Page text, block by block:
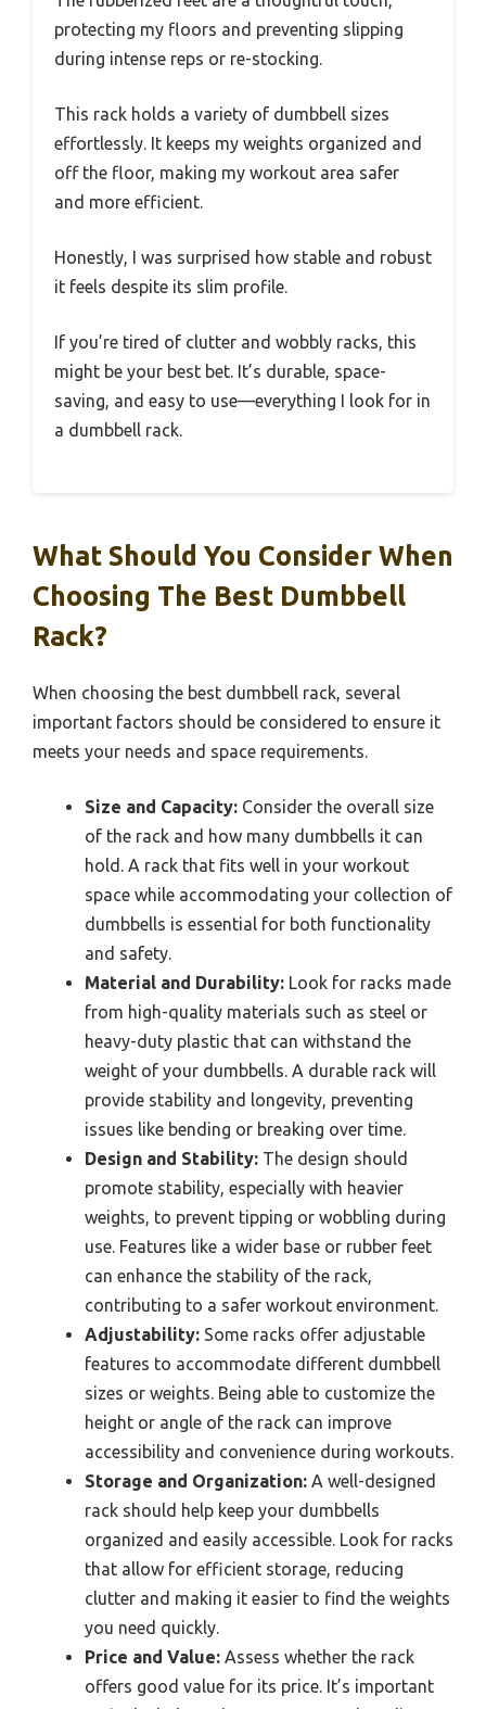
protecting my floors and preventing slipping
during intense reps or re-stocking.
This rack holds a variety of dumbbell sizes
effortlessly. It keeps my weights organized and
off the floor, making my workout area safer
and more efficient.
Honestly, I was surprised how stable and robust
it feels despite its slim profile.
If you’re tired of clutter and wobbly racks, this
might be your best bet. It’s durable, space-
saving, and easy to use—everything I look for in
a dumbbell rack.
What Should You Consider When
Choosing The Best Dumbbell
Rack?
When choosing the best dumbbell rack, several
important factors should be considered to ensure it
meets your needs and space requirements.
Size and Capacity: Consider the overall size
of the rack and how many dumbbells it can
hold. A rack that fits well in your workout
space while accommodating your collection of
dumbbells is essential for both functionality
and safety.
Material and Durability: Look for racks made
from high-quality materials such as steel or
heavy-duty plastic that can withstand the
weight of your dumbbells. A durable rack will
provide stability and longevity, preventing
issues like bending or breaking over time.
Design and Stability: The design should
promote stability, especially with heavier
weights, to prevent tipping or wobbling during
use. Features like a wider base or rubber feet
can enhance the stability of the rack,
contributing to a safer workout environment.
Adjustability: Some racks offer adjustable
features to accommodate different dumbbell
sizes or weights. Being able to customize the
height or angle of the rack can improve
accessibility and convenience during workouts.
Storage and Organization: A well-designed
rack should help keep your dumbbells
organized and easily accessible. Look for racks
that allow for efficient storage, reducing
clutter and making it easier to find the weights
you need quickly.
Price and Value: Assess whether the rack
offers good value for its price. It’s important